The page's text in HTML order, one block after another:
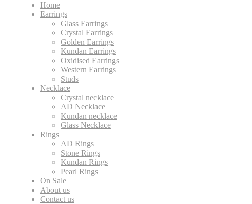
Home
Earrings
Glass Earrings
Crystal Earrings
Golden Earrings
Kundan Earrings
Oxidised Earrings
Western Earrings
Studs
Necklace
Crystal necklace
AD Necklace
Kundan necklace
Glass Necklace
Rings
AD Rings
Stone Rings
Kundan Rings
Pearl Rings
On Sale
About us
Contact us